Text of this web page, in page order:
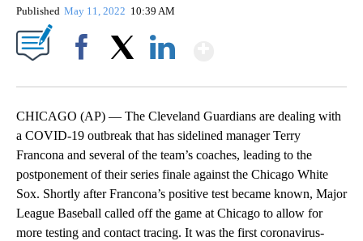
Published May 11, 2022 10:39 AM
CHICAGO (AP) — The Cleveland Guardians are dealing with
a COVID-19 outbreak that has sidelined manager Terry
Francona and several of the team’s coaches, leading to the
postponement of their series finale against the Chicago White
Sox. Shortly after Francona’s positive test became known, Major
League Baseball called off the game at Chicago to allow for
more testing and contact tracing. It was the first coronavirus-